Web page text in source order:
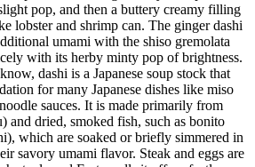
pop, and then a buttery creamy filling
lobster and shrimp can. The ginger dashi
umami with the shiso gremolata
with its herby minty pop of brightness.
dashi is a Japanese soup stock that
for many Japanese dishes like miso
sauces. It is made primarily from
and dried, smoked fish, such as bonito
which are soaked or briefly simmered in
savory umami flavor. Steak and eggs are